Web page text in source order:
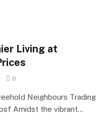
Living at
0
Neighbours Trading
Amidst the vibrant…